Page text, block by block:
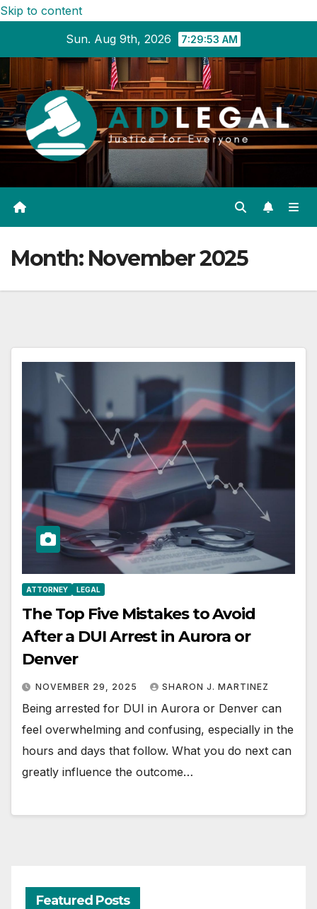
Skip to content
Sun. Aug 9th, 2026
7:29:54 AM
Month: November 2025
ATTORNEY LEGAL
The Top Five Mistakes to Avoid
After a DUI Arrest in Aurora or
Denver
NOVEMBER 29, 2025 SHARON J. MARTINEZ
Being arrested for DUI in Aurora or Denver can
feel overwhelming and confusing, especially in the
hours and days that follow. What you do next can
greatly influence the outcome…
Featured Posts